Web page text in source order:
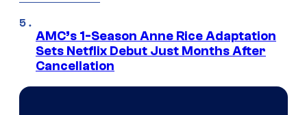
AMC’s 1-Season Anne Rice Adaptation
Sets Netflix Debut Just Months After
Cancellation